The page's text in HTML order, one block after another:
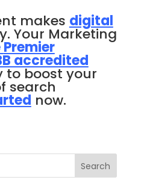
makes digital
Your Marketing
Premier
accredited
to boost your
search
now.
Search